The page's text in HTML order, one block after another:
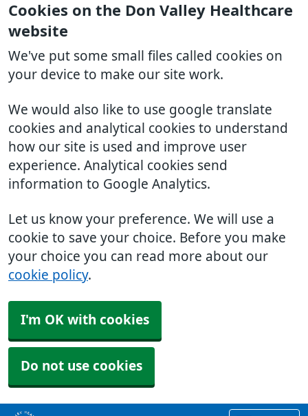
Cookies on the Don Valley Healthcare
website
We've put some small files called cookies on
your device to make our site work.
We would also like to use google translate
cookies and analytical cookies to understand
how our site is used and improve user
experience. Analytical cookies send
information to Google Analytics.
Let us know your preference. We will use a
cookie to save your choice. Before you make
your choice you can read more about our
cookie policy.
I'm OK with cookies
Do not use cookies